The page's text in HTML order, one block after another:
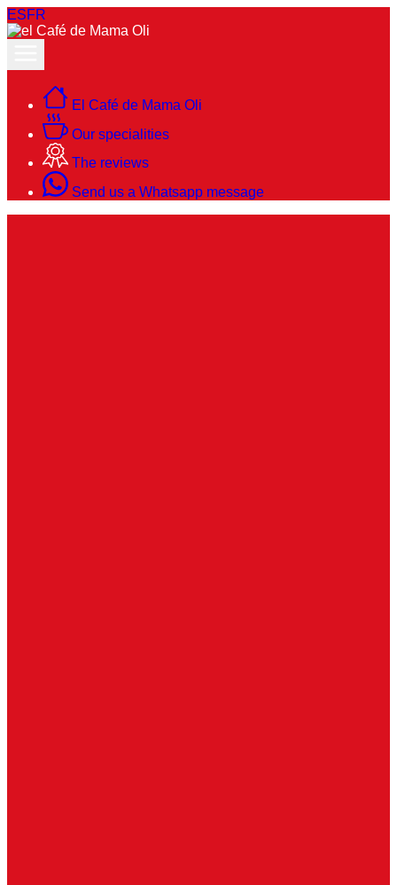
ESFR
El Café de Mama Oli
Our specialities
The reviews
Send us a Whatsapp message